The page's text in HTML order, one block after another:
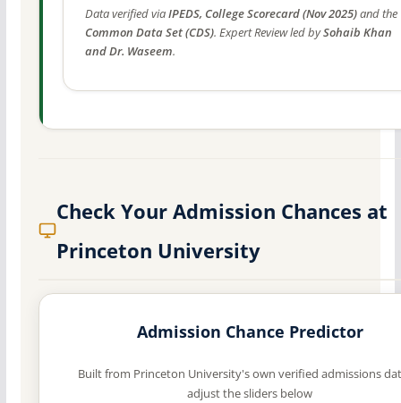
Data verified viaIPEDS, College Scorecard (Nov 2025)and the
Common Data Set (CDS). Expert Review led bySohaib Khan
and Dr. Waseem.
Check Your Admission Chances at
Princeton University
Admission Chance Predictor
Built from Princeton University's own verified admissions
adjust the sliders below